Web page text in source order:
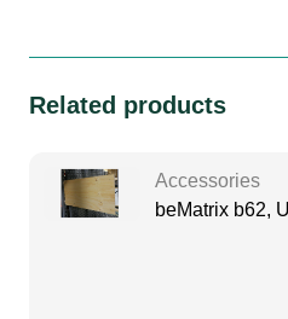
Related products
Accessories
beMatrix b62,